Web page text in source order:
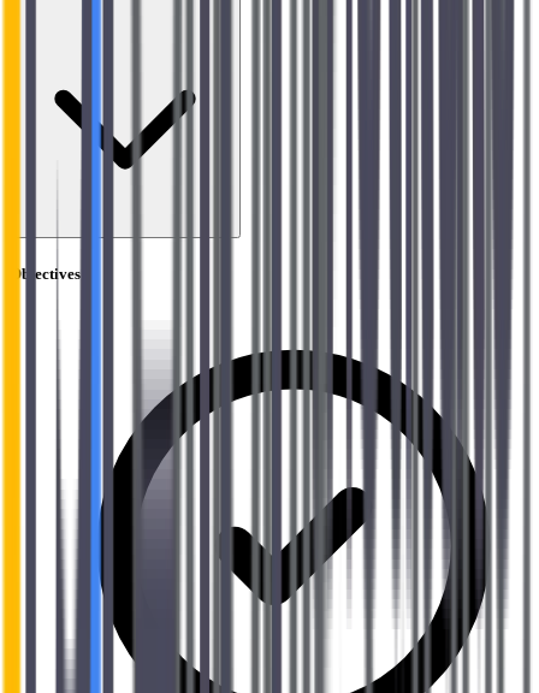
Objectives